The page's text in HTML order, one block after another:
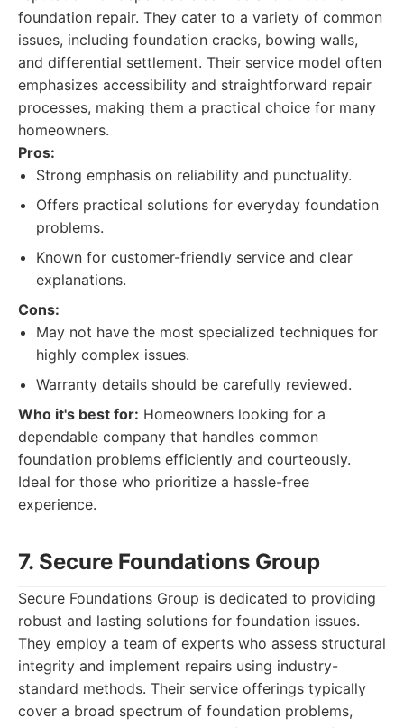
foundation repair. They cater to a variety of common
issues, including foundation cracks, bowing walls,
and differential settlement. Their service model often
emphasizes accessibility and straightforward repair
processes, making them a practical choice for many
homeowners.
Pros:
Strong emphasis on reliability and punctuality.
Offers practical solutions for everyday foundation
problems.
Known for customer-friendly service and clear
explanations.
Cons:
May not have the most specialized techniques for
highly complex issues.
Warranty details should be carefully reviewed.
Who it's best for: Homeowners looking for a
dependable company that handles common
foundation problems efficiently and courteously.
Ideal for those who prioritize a hassle-free
experience.
7. Secure Foundations Group
Secure Foundations Group is dedicated to providing
robust and lasting solutions for foundation issues.
They employ a team of experts who assess structural
integrity and implement repairs using industry-
standard methods. Their service offerings typically
cover a broad spectrum of foundation problems,